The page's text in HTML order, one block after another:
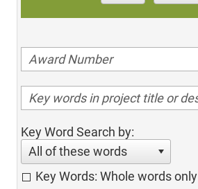
Key Word Search by:
All of these words
Key Words: Whole words only